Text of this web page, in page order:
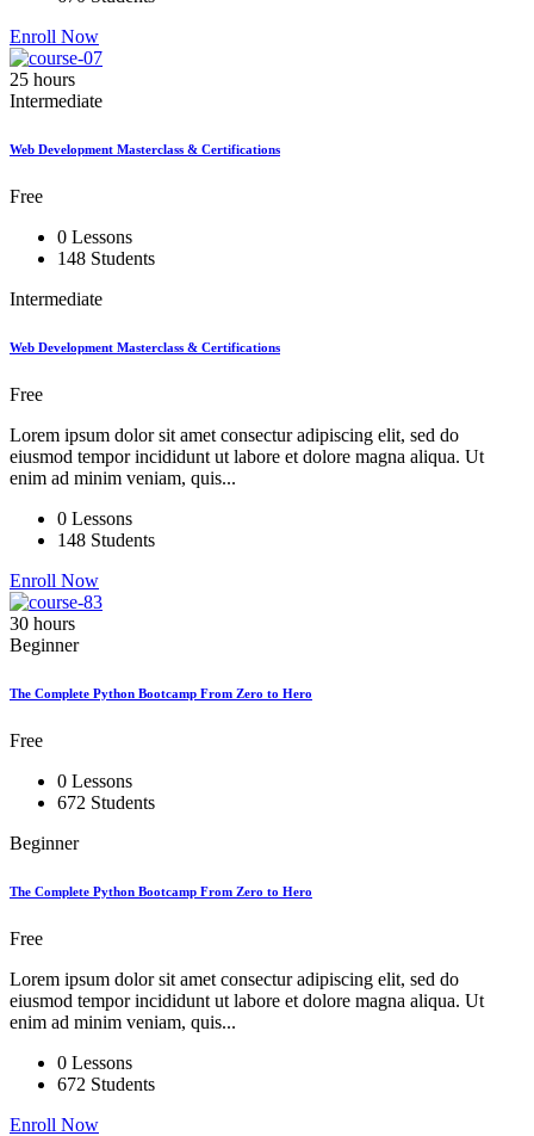
Enroll Now
25 hours
Intermediate
Web Development Masterclass & Certifications
Free
0 Lessons
148 Students
Intermediate
Web Development Masterclass & Certifications
Free
Lorem ipsum dolor sit amet consectur adipiscing elit, sed do
eiusmod tempor incididunt ut labore et dolore magna aliqua. Ut
enim ad minim veniam, quis...
0 Lessons
148 Students
Enroll Now
30 hours
Beginner
The Complete Python Bootcamp From Zero to Hero
Free
0 Lessons
672 Students
Beginner
The Complete Python Bootcamp From Zero to Hero
Free
Lorem ipsum dolor sit amet consectur adipiscing elit, sed do
eiusmod tempor incididunt ut labore et dolore magna aliqua. Ut
enim ad minim veniam, quis...
0 Lessons
672 Students
Enroll Now